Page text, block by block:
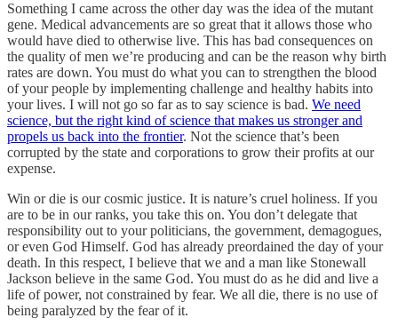
Something I came across the other day was the idea of the mutant
gene. Medical advancements are so great that it allows those who
would have died to otherwise live. This has bad consequences on
the quality of men we’re producing and can be the reason why birth
rates are down. You must do what you can to strengthen the blood
of your people by implementing challenge and healthy habits into
your lives. I will not go so far as to say science is bad. We need
science, but the right kind of science that makes us stronger and
propels us back into the frontier. Not the science that’s been
corrupted by the state and corporations to grow their profits at our
expense.
Win or die is our cosmic justice. It is nature’s cruel holiness. If you
are to be in our ranks, you take this on. You don’t delegate that
responsibility out to your politicians, the government, demagogues,
or even God Himself. God has already preordained the day of your
death. In this respect, I believe that we and a man like Stonewall
Jackson believe in the same God. You must do as he did and live a
life of power, not constrained by fear. We all die, there is no use of
being paralyzed by the fear of it.